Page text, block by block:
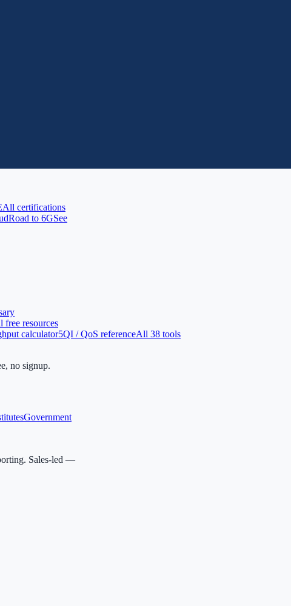
All certifications
Road to 6GSee
free resources
calculator5QI / QoS referenceAll 38 tools
no signup.
Government
Sales-led —